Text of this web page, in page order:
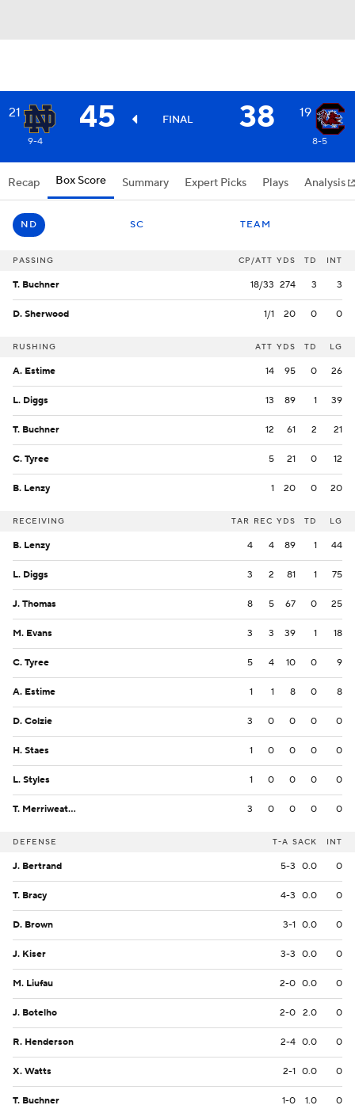
21 45 FINAL 38 19
9-4 8-5
Recap Box Score Summary Expert Picks Plays Analysis
ND SC TEAM
PASSING CP/ATT YDS TD INT
T. Buchner 18/33 274 3 3
D. Sherwood 1/1 20 0 0
RUSHING ATT YDS TD LG
A. Estime 14 95 0 26
L. Diggs 13 89 1 39
T. Buchner 12 61 2 21
C. Tyree 5 21 0 12
B. Lenzy 1 20 0 20
RECEIVING TAR REC YDS TD LG
B. Lenzy 4 4 89 1 44
L. Diggs 3 2 81 1 75
J. Thomas 8 5 67 0 25
M. Evans 3 3 39 1 18
C. Tyree 5 4 10 0 9
A. Estime 1 1 8 0 8
D. Colzie 3 0 0 0 0
H. Staes 1 0 0 0 0
L. Styles 1 0 0 0 0
T. Merriweather 3 0 0 0 0
DEFENSE T-A SACK INT
J. Bertrand 5-3 0.0 0
T. Bracy 4-3 0.0 0
D. Brown 3-1 0.0 0
J. Kiser 3-3 0.0 0
M. Liufau 2-0 0.0 0
J. Botelho 2-0 2.0 0
R. Henderson 2-4 0.0 0
X. Watts 2-1 0.0 0
T. Buchner 1-0 1.0 0